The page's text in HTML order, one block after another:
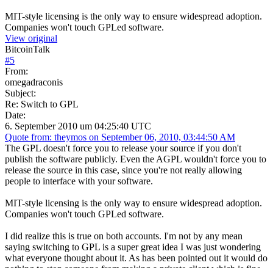
MIT-style licensing is the only way to ensure widespread adoption.
Companies won't touch GPLed software.
View original
BitcoinTalk
#5
From:
omegadraconis
Subject:
Re: Switch to GPL
Date:
6. September 2010 um 04:25:40 UTC
Quote from: theymos on September 06, 2010, 03:44:50 AM
The GPL doesn't force you to release your source if you don't
publish the software publicly. Even the AGPL wouldn't force you to
release the source in this case, since you're not really allowing
people to interface with your software.
MIT-style licensing is the only way to ensure widespread adoption.
Companies won't touch GPLed software.
I did realize this is true on both accounts. I'm not by any mean
saying switching to GPL is a super great idea I was just wondering
what everyone thought about it. As has been pointed out it would do